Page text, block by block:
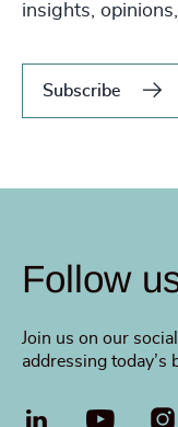
insights,
Subscribe
Follow
Join us on our
addressing today’s
LinkedIn